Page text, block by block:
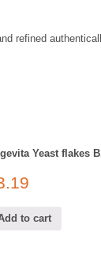
refined
Yeast flakes
to cart